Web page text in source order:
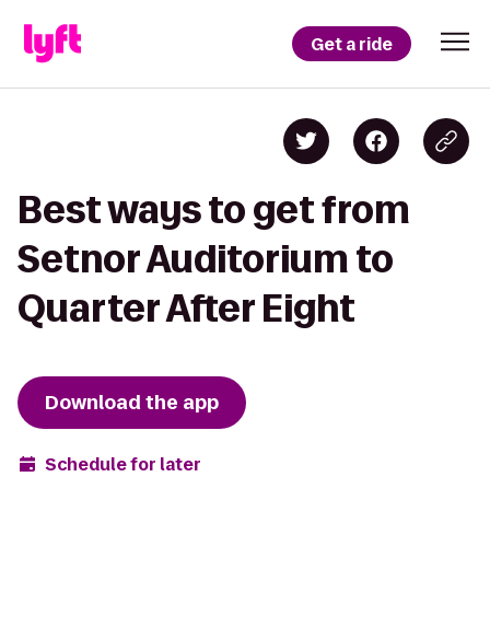
Get a ride
Best ways to get from
Setnor Auditorium to
Quarter After Eight
Download the app
Schedule for later